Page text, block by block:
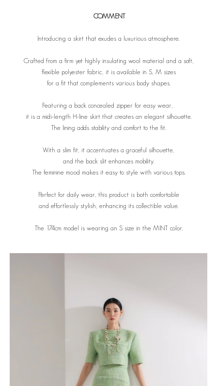
COMMENT
Introducing a skirt that exudes a luxurious atmosphere.
Crafted from a firm yet highly insulating wool material and a soft,
flexible polyester fabric, it is available in S, M sizes
for a fit that complements various body shapes.
Featuring a back concealed zipper for easy wear,
it is a midi-length H-line skirt that creates an elegant silhouette.
The lining adds stability and comfort to the fit.
With a slim fit, it accentuates a graceful silhouette,
and the back slit enhances mobility.
The feminine mood makes it easy to style with various tops.
Perfect for daily wear, this product is both comfortable
and effortlessly stylish, enhancing its collectible value.
The 174cm model is wearing an S size in the MINT color.